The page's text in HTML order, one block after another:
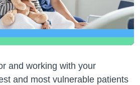
and working with your
and most vulnerable patients